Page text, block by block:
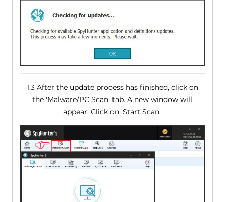
1.3 After the update process has finished, click on
the 'Malware/PC Scan' tab. A new window will
appear. Click on 'Start Scan'.